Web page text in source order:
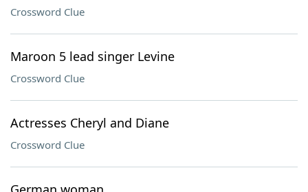
Crossword Clue
Maroon 5 lead singer Levine
Crossword Clue
Actresses Cheryl and Diane
Crossword Clue